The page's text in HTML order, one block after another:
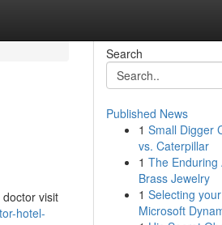
visit
hotel-
Search
Published News
1 Small Digger
vs. Caterpillar
1 The Enduring
Brass Jewelry
1 Selecting
Microsoft